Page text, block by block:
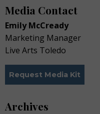
Media Contact
Emily McCready
Marketing Manager
Live Arts Toledo
Request Media Kit
Archives